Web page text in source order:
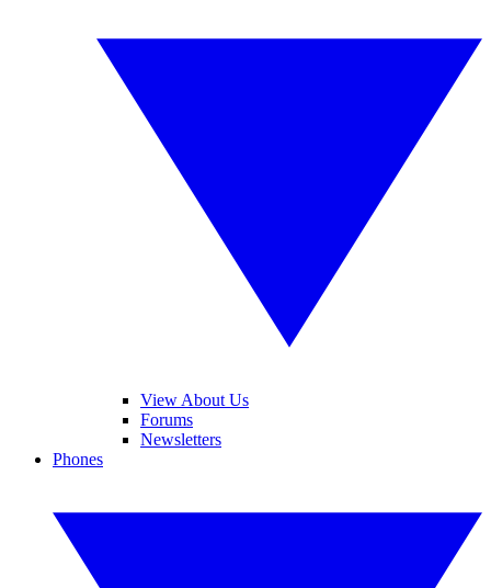
View About Us
Forums
Newsletters
Phones